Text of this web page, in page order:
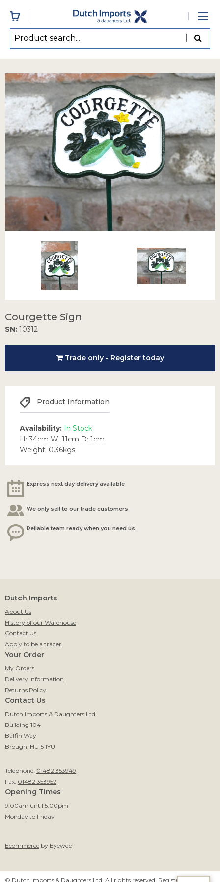
Courgette Sign
SN: 10312
Trade only - Register today
Product Information
Availability: In Stock
H: 34cm W: 11cm D: 1cm
Weight: 0.36kgs
Express next day delivery available
We only sell to our trade customers
Reliable team ready when you need us
Dutch Imports
About Us
History of our Warehouse
Contact Us
Apply to be a trader
Your Order
My Orders
Delivery Information
Returns Policy
Contact Us
Dutch Imports & Daughters Ltd
Building 104
Baffin Way
Brough, HU15 1YU
Telephone: 01482 353949
Fax: 01482 353952
Opening Times
9:00am until 5:00pm
Monday to Friday
Ecommerce by Eyeweb
© Dutch Imports & Daughters Ltd. All rights reserved. Registered in